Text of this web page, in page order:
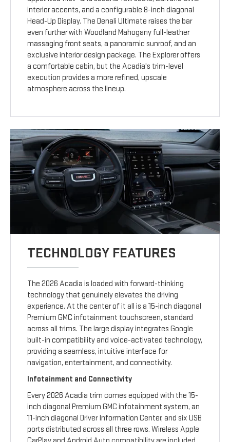
interior accents, and a configurable 8-inch diagonal
Head-Up Display. The Denali Ultimate raises the bar
even further with Woodland Mahogany full-leather
massaging front seats, a panoramic sunroof, and an
exclusive interior design package. The Explorer offers
a comfortable cabin, but the Acadia's trim-level
execution provides a more refined, upscale
atmosphere across the lineup.
TECHNOLOGY FEATURES
The 2026 Acadia is loaded with forward-thinking
technology that genuinely elevates the driving
experience. At the center of it all is a 15-inch diagonal
Premium GMC infotainment touchscreen, standard
across all trims. The large display integrates Google
built-in compatibility and voice-activated technology,
providing a seamless, intuitive interface for
navigation, entertainment, and connectivity.
Infotainment and Connectivity
Every 2026 Acadia trim comes equipped with the 15-
inch diagonal Premium GMC infotainment system, an
11-inch diagonal Driver Information Center, and six USB
ports distributed across all three rows. Wireless Apple